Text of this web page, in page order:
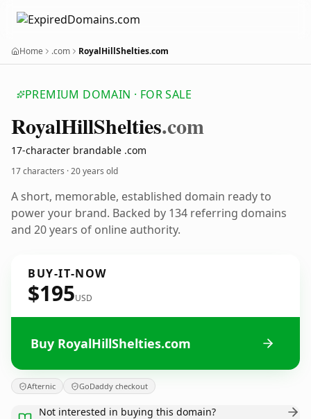
Home .com RoyalHillShelties.com
PREMIUM DOMAIN · FOR SALE
RoyalHillShelties.com
17-character brandable .com
17 characters ·20 years old
A short, memorable, established domain ready to
power your brand. Backed by 134 referring domains
and 20 years of online authority.
BUY-IT-NOW
$195USD
Buy RoyalHillShelties.com
Afternic GoDaddy checkout
Not interested in buying this domain?